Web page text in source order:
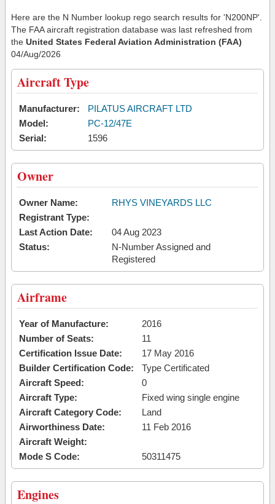
Here are the N Number lookup rego search results for 'N200NP'.
The FAA aircraft registration database was last refreshed from
the United States Federal Aviation Administration (FAA)
04/Aug/2026
Aircraft Type
Manufacturer:
PILATUS AIRCRAFT LTD
Model:
PC-12/47E
Serial:
1596
Owner
Owner Name:
RHYS VINEYARDS LLC
Registrant Type:
Last Action Date:
04 Aug 2023
Status:
N-Number Assigned and
Registered
Airframe
Year of Manufacture:
2016
Number of Seats:
11
Certification Issue Date:
17 May 2016
Builder Certification Code:
Type Certificated
Aircraft Speed:
0
Aircraft Type:
Fixed wing single engine
Aircraft Category Code:
Land
Airworthiness Date:
11 Feb 2016
Aircraft Weight:
Mode S Code:
50311475
Engines